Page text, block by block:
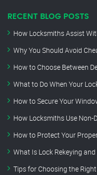
RECENT BLOG POSTS
How Locksmiths Assist
Why You Should Avoid
How to Choose Between
What to Do When Your
How to Secure Your
How Locksmiths Use
How to Protect Your
What Is Lock Rekeying
Tips for Choosing the